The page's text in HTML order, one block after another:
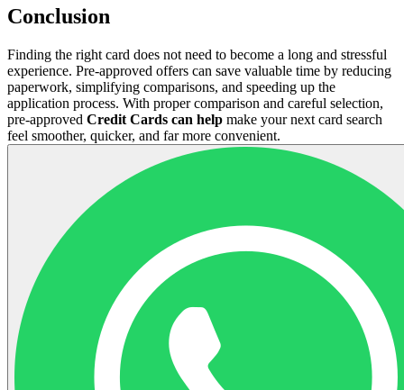
Conclusion
Finding the right card does not need to become a long and stressful
experience. Pre-approved offers can save valuable time by reducing
paperwork, simplifying comparisons, and speeding up the
application process. With proper comparison and careful selection,
pre-approved Credit Cards can help make your next card search
feel smoother, quicker, and far more convenient.